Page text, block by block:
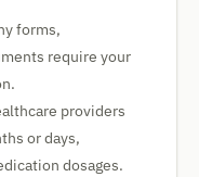
forms,
require your
providers
or days,
dosages.